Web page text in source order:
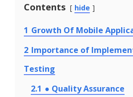
Contents hide
1 Growth Of Mobile
2 Importance of
Testing
2.1 ● Quality Assurance